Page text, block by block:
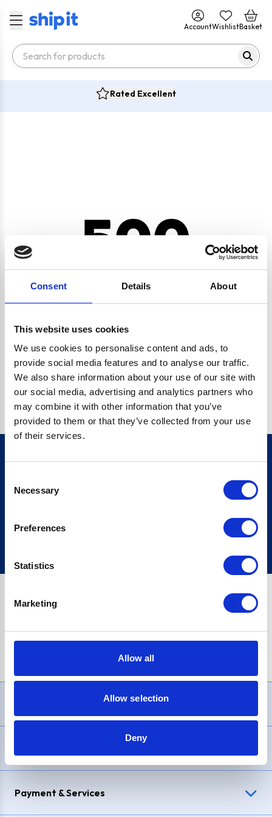
Consent Details About
This website uses cookies
We use cookies to personalise content and ads, to
provide social media features and to analyse our traffic.
We also share information about your use of our site with
our social media, advertising and analytics partners who
may combine it with other information that you’ve
provided to them or that they’ve collected from your use
of their services.
Selection
Necessary
Preferences
Statistics
Marketing
Allow all
Allow selection
Deny
AccountWishlistBasket
Rated Excellent
500
CRYPTO.RANDOMUUID IS NOT A FUNCTION
Go back home
Sign up
£1,200, Representative23.9% APR (variable). Purchase rate
Payment & Services